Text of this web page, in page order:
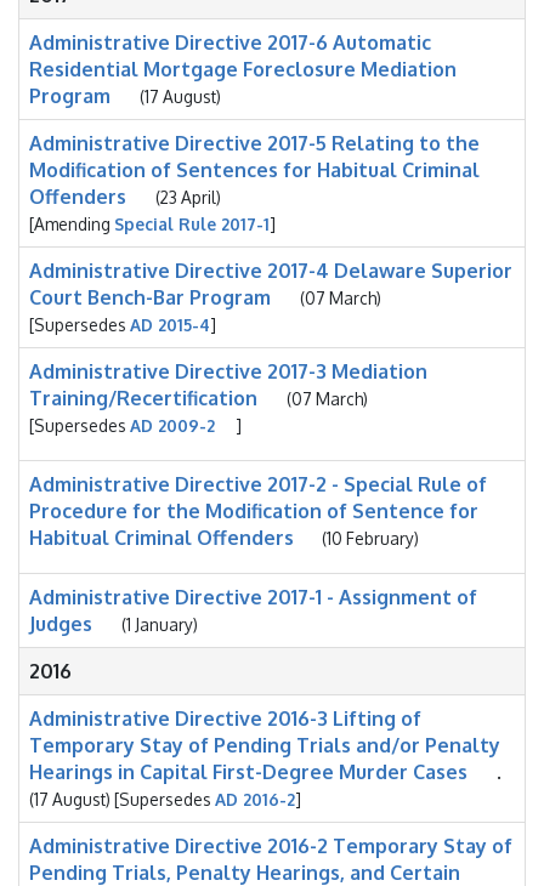
Administrative Directive 2017-6 Automatic
Residential Mortgage Foreclosure Mediation
Program
(17 August)
Administrative Directive 2017-5 Relating to the
Modification of Sentences for Habitual Criminal
Offenders
(23 April)
[Amending Special Rule 2017-1]
Administrative Directive 2017-4 Delaware Superior
Court Bench-Bar Program
(07 March)
[Supersedes AD 2015-4]
Administrative Directive 2017-3 Mediation
Training/Recertification
(07 March)
[Supersedes AD 2009-2 ]
Administrative Directive 2017-2 - Special Rule of
Procedure for the Modification of Sentence for
Habitual Criminal Offenders
(10 February)
Administrative Directive 2017-1 - Assignment of
Judges
(1 January)
2016
Administrative Directive 2016-3 Lifting of
Temporary Stay of Pending Trials and/or Penalty
Hearings in Capital First-Degree Murder Cases
.
(17 August) [Supersedes AD 2016-2]
Administrative Directive 2016-2 Temporary Stay of
Pending Trials, Penalty Hearings, and Certain